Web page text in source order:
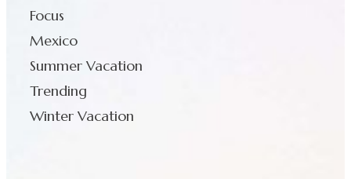
Focus
Mexico
Summer Vacation
Trending
Winter Vacation